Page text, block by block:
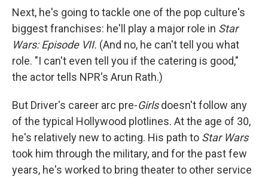
Next, he's going to tackle one of the pop culture's
biggest franchises: he'll play a major role in Star
Wars: Episode VII. (And no, he can't tell you what
role. "I can't even tell you if the catering is good,"
the actor tells NPR's Arun Rath.)
But Driver's career arc pre-Girlsdoesn't follow any
of the typical Hollywood plotlines. At the age of 30,
he's relatively new to acting. His path to Star Wars
took him through the military, and for the past few
years, he's worked to bring theater to other service